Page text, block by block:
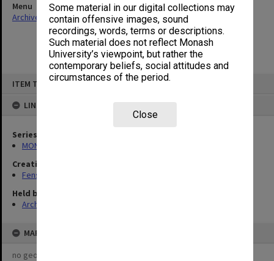
Some material in our digital collections may
contain offensive images, sound
recordings, words, terms or descriptions.
Such material does not reflect Monash
University’s viewpoint, but rather the
contemporary beliefs, social attitudes and
circumstances of the period.
Close
ITEM TYPE: ITEM
LINKED TO
Series
MON537: State Board of Education papers
Creating entity
Fensham, Peter James
Held by
Archives
MAP
no geotags or polygons yet
Menu
Archives Collections|Browse non-digitised items